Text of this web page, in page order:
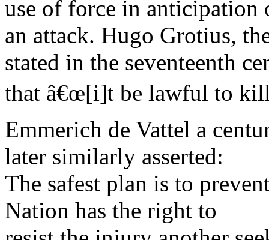
use of force in anticipation
an attack. Hugo Grotius,
stated in the seventeenth
that â€œ[i]t be lawful to
Emmerich de Vattel a
later similarly asserted:
The safest plan is to
Nation has the right to